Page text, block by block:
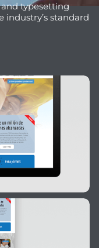
typesetting
industry’s standard